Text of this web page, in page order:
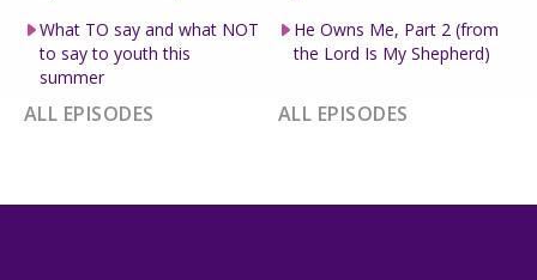
What TO say and what NOT
to say to youth this
summer
ALL EPISODES
He Owns Me, Part 2 (from
the Lord Is My Shepherd)
ALL EPISODES